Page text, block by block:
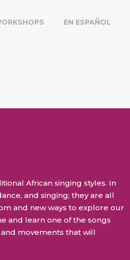
EN ESPAÑOL
African singing styles. In
and singing; they are all
and new ways to explore our
and learn one of the songs
movements that will